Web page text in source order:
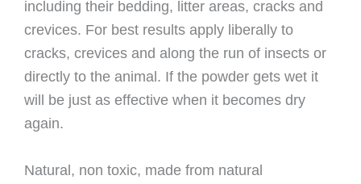
including their bedding, litter areas, cracks and
crevices. For best results apply liberally to
cracks, crevices and along the run of insects or
directly to the animal. If the powder gets wet it
will be just as effective when it becomes dry
again.
Natural, non toxic, made from natural